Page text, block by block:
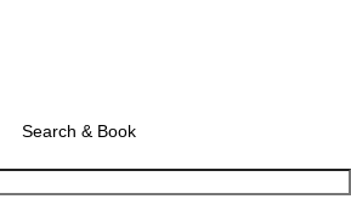
Search & Book